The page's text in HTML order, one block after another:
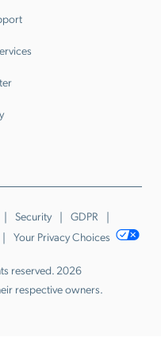
Security
GDPR
Your Privacy Choices
reserved. 2026
respective owners.